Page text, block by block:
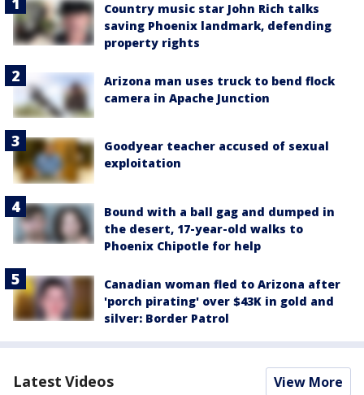
Country music star John Rich talks
saving Phoenix landmark, defending
property rights
Arizona man uses truck to bend flock
camera in Apache Junction
Goodyear teacher accused of sexual
exploitation
Bound with a ball gag and dumped in
the desert, 17-year-old walks to
Phoenix Chipotle for help
Canadian woman fled to Arizona after
'porch pirating' over $43K in gold and
silver: Border Patrol
Latest Videos View More